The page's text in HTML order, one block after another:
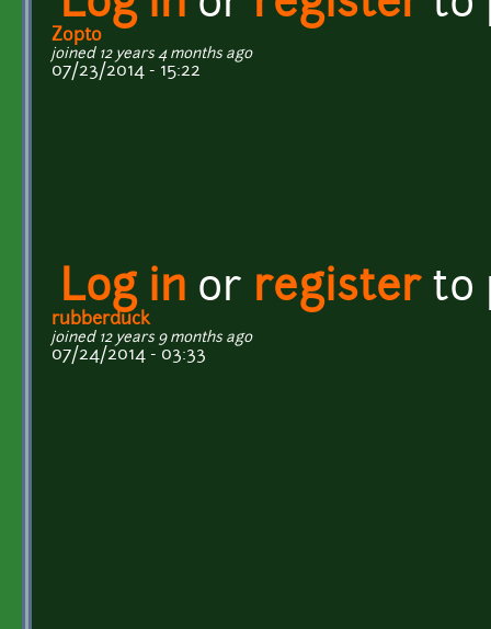
Zopto
joined 12 years 4 months ago
07/23/2014 - 15:22
Log in or registerto
rubberduck
joined 12 years 9 months ago
07/24/2014 - 03:33